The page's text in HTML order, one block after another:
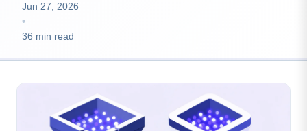
Jun 27, 2026
•
36 min read